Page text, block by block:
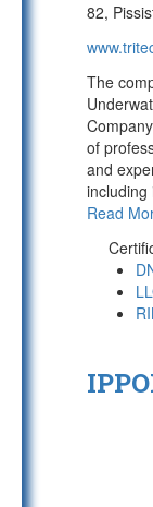
82,
The
of
and
including
Read